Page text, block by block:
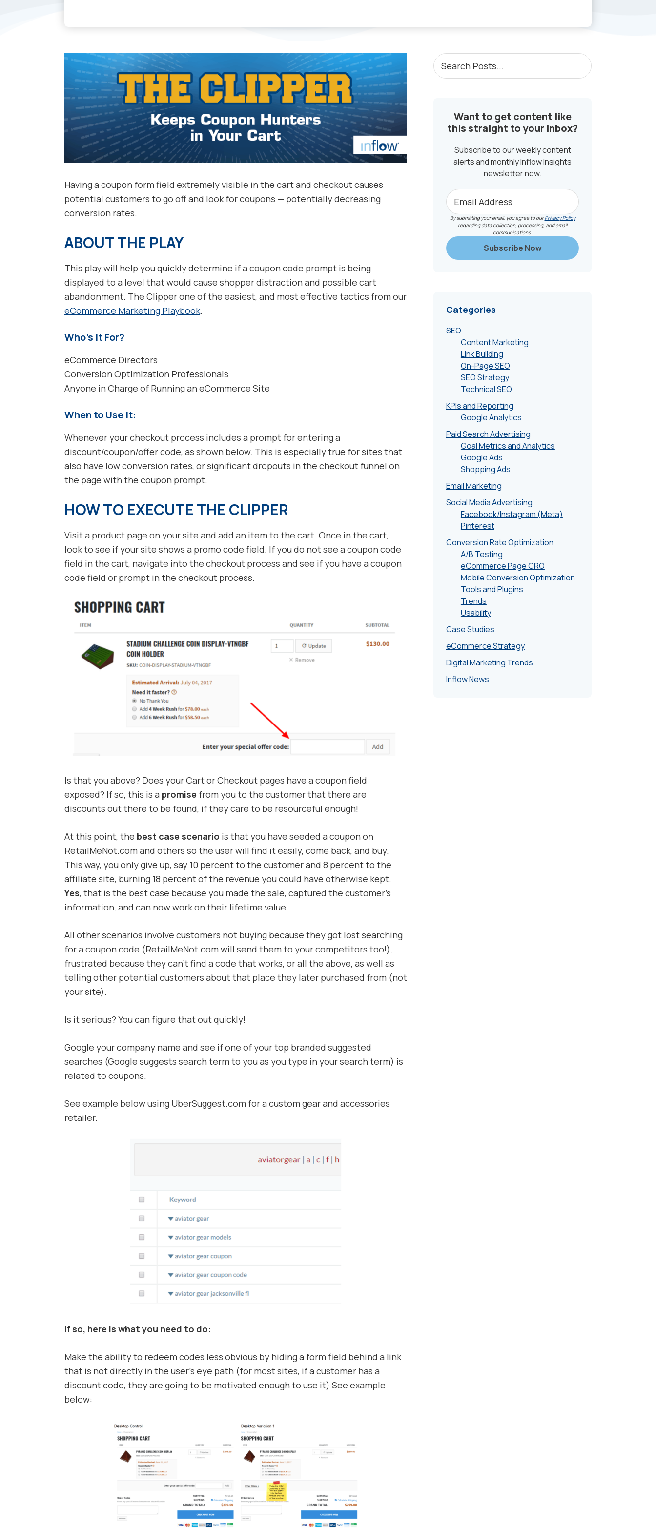
Having a coupon form field extremely visible in the cart and checkout causes
potential customers to go off and look for coupons — potentially decreasing
conversion rates.
ABOUT THE PLAY
This play will help you quickly determine if a coupon code prompt is being
displayed to a level that would cause shopper distraction and possible cart
abandonment. The Clipper one of the easiest, and most effective tactics from our
eCommerce Marketing Playbook.
Who’s It For?
eCommerce Directors
Conversion Optimization Professionals
Anyone in Charge of Running an eCommerce Site
When to Use It:
Whenever your checkout process includes a prompt for entering a
discount/coupon/offer code, as shown below. This is especially true for sites that
also have low conversion rates, or significant dropouts in the checkout funnel on
the page with the coupon prompt.
HOW TO EXECUTE THE CLIPPER
Visit a product page on your site and add an item to the cart. Once in the cart,
look to see if your site shows a promo code field. If you do not see a coupon code
field in the cart, navigate into the checkout process and see if you have a coupon
code field or prompt in the checkout process.
Is that you above? Does your Cart or Checkout pages have a coupon field
exposed? If so, this is a promise from you to the customer that there are
discounts out there to be found, if they care to be resourceful enough!
At this point, the best case scenario is that you have seeded a coupon on
RetailMeNot.com and others so the user will find it easily, come back, and buy.
This way, you only give up, say 10 percent to the customer and 8 percent to the
affiliate site, burning 18 percent of the revenue you could have otherwise kept.
Yes, that is the best case because you made the sale, captured the customer’s
information, and can now work on their lifetime value.
All other scenarios involve customers not buying because they got lost searching
for a coupon code (RetailMeNot.com will send them to your competitors too!),
frustrated because they can’t find a code that works, or all the above, as well as
telling other potential customers about that place they later purchased from (not
your site).
Is it serious? You can figure that out quickly!
Google your company name and see if one of your top branded suggested
searches (Google suggests search term to you as you type in your search term) is
related to coupons.
See example below using UberSuggest.com for a custom gear and accessories
retailer.
If so, here is what you need to do:
Make the ability to redeem codes less obvious by hiding a form field behind a link
that is not directly in the user’s eye path (for most sites, if a customer has a
discount code, they are going to be motivated enough to use it) See example
below:
PRIMARY
SIDEBAR
Search
Posts...
Want to get content like
this straight to your inbox?
Subscribe to our weekly content
alerts and monthly Inflow Insights
newsletter now.
By submitting your email, you agree to ourPrivacy Policy
regarding data collection, processing, and email
communications.
Categories
SEO
Content Marketing
Link Building
On-Page SEO
SEO Strategy
Technical SEO
KPIs and Reporting
Google Analytics
Paid Search Advertising
Goal Metrics and Analytics
Google Ads
Shopping Ads
Email Marketing
Social Media Advertising
Facebook/Instagram (Meta)
Pinterest
Conversion Rate Optimization
A/B Testing
eCommerce Page CRO
Mobile Conversion Optimization
Tools and Plugins
Trends
Usability
Case Studies
eCommerce Strategy
Digital Marketing Trends
Inflow News